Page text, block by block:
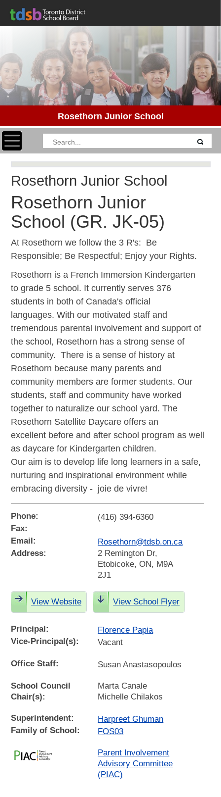
Rosethorn Junior School
Toggle navigation
Rosethorn Junior School
Rosethorn Junior
School (GR. JK-05)
At Rosethorn we follow the 3 R's: Be
Responsible; Be Respectful; Enjoy your Rights.
Rosethorn is a French Immersion Kindergarten
to grade 5 school. It currently serves 376
students in both of Canada's official
languages. With our motivated staff and
tremendous parental involvement and support of
the school, Rosethorn has a strong sense of
community. There is a sense of history at
Rosethorn because many parents and
community members are former students. Our
students, staff and community have worked
together to naturalize our school yard. The
Rosethorn Satellite Daycare offers an
excellent before and after school program as well
as daycare for Kindergarten children.
Our aim is to develop life long learners in a safe,
nurturing and inspirational environment while
embracing diversity - joie de vivre!
Phone:
(416) 394-6360
Fax:
Email:
Rosethorn@tdsb.on.ca
Address:
2 Remington Dr,
Etobicoke, ON, M9A
2J1
View Website View School Flyer
Principal:
Florence Papia
Vice-Principal(s):
Vacant
Office Staff: Susan Anastasopoulos
School Council
Chair(s):
Marta Canale
Michelle Chilakos
Superintendent:
Harpreet Ghuman
Family of School:
FOS03
Parent Involvement
Advisory Committee
(PIAC)